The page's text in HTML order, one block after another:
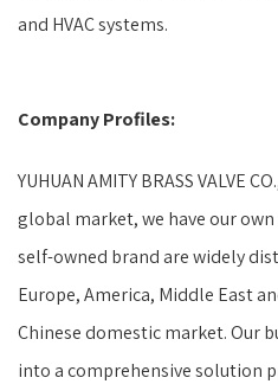
and HVAC systems.
Company Profiles:
YUHUAN AMITY BRASS VALVE
global market, we have our
self-owned brand are widely
Europe, America, Middle East
Chinese domestic market. Our
into a comprehensive solution